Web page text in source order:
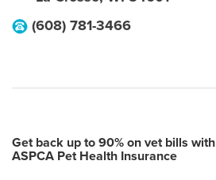
(608) 781-3466
Get back up to 90% on vet bills with
ASPCA Pet Health Insurance